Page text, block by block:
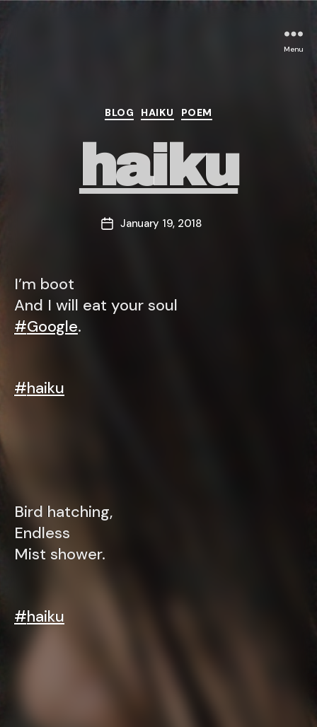
Menu
Categories
BLOG HAIKU POEM
haiku
PostJanuary 19, 2018
I’m boot
And I will eat your soul
#Google.
#haiku
Bird hatching,
Endless
Mist shower.
#haiku